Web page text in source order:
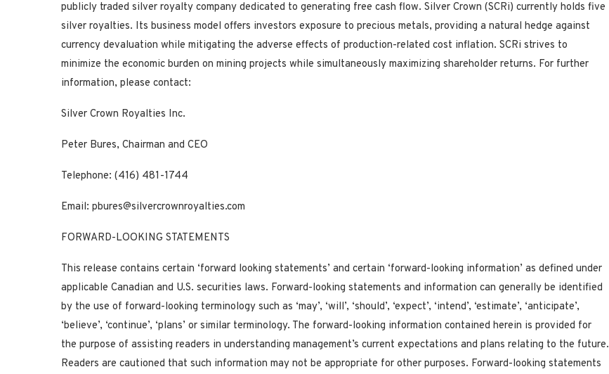
publicly traded silver royalty company dedicated to generating free cash flow. Silver Crown (SCRi) currently holds five
silver royalties. Its business model offers investors exposure to precious metals, providing a natural hedge against
currency devaluation while mitigating the adverse effects of production-related cost inflation. SCRi strives to
minimize the economic burden on mining projects while simultaneously maximizing shareholder returns. For further
information, please contact:
Silver Crown Royalties Inc.
Peter Bures, Chairman and CEO
Telephone: (416) 481-1744
Email: pbures@silvercrownroyalties.com
FORWARD-LOOKING STATEMENTS
This release contains certain ‘forward looking statements’ and certain ‘forward-looking information’ as defined under
applicable Canadian and U.S. securities laws. Forward-looking statements and information can generally be identified
by the use of forward-looking terminology such as ‘may’, ‘will’, ‘should’, ‘expect’, ‘intend’, ‘estimate’, ‘anticipate’,
‘believe’, ‘continue’, ‘plans’ or similar terminology. The forward-looking information contained herein is provided for
the purpose of assisting readers in understanding management’s current expectations and plans relating to the future.
Readers are cautioned that such information may not be appropriate for other purposes. Forward-looking statements